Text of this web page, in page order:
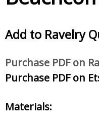
Add to Ravelry
Purchase PDF on
Purchase PDF on
Materials: